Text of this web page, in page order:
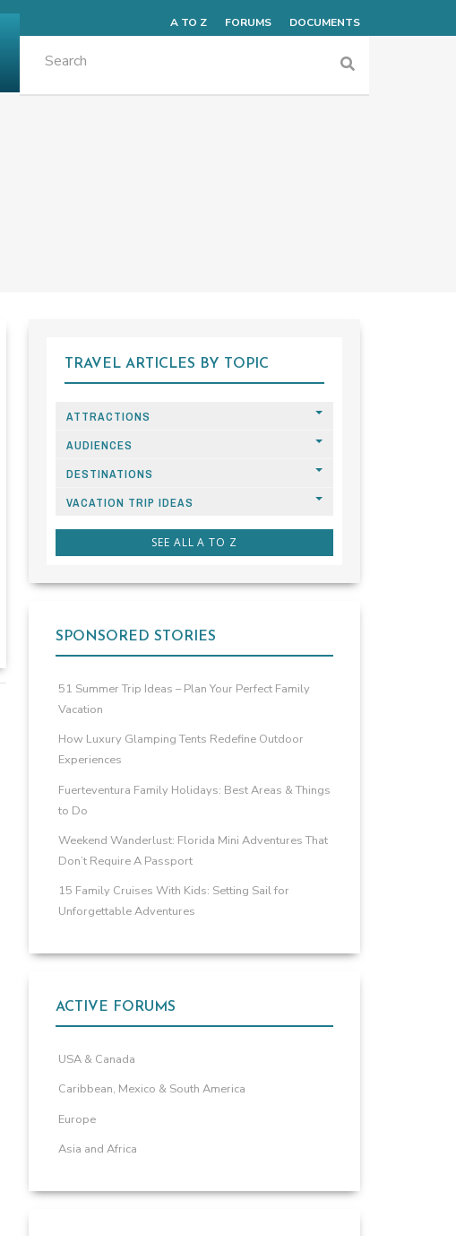
TRAVEL ARTICLES BY TOPIC
ATTRACTIONS
AUDIENCES
DESTINATIONS
VACATION TRIP IDEAS
SEE ALL A TO Z
SPONSORED STORIES
51 Summer Trip Ideas – Plan Your Perfect Family
Vacation
How Luxury Glamping Tents Redefine Outdoor
Experiences
Fuerteventura Family Holidays: Best Areas & Things
to Do
Weekend Wanderlust: Florida Mini Adventures That
Don’t Require A Passport
15 Family Cruises With Kids: Setting Sail for
Unforgettable Adventures
ACTIVE FORUMS
USA & Canada
Caribbean, Mexico & South America
Europe
Asia and Africa
A TO Z FORUMS DOCUMENTS